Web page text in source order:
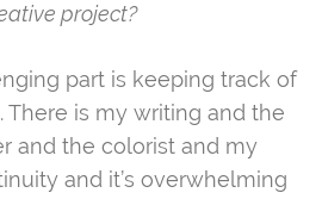
project?
part is keeping track of
There is my writing and the
and the colorist and my
and it’s overwhelming